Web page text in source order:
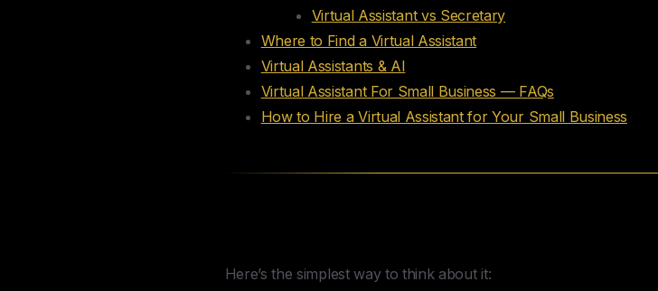
Virtual Assistant vs Secretary
Where to Find a Virtual Assistant
Virtual Assistants & AI
Virtual Assistant For Small Business — FAQs
How to Hire a Virtual Assistant for Your Small Business
Here’s the simplest way to think about it: